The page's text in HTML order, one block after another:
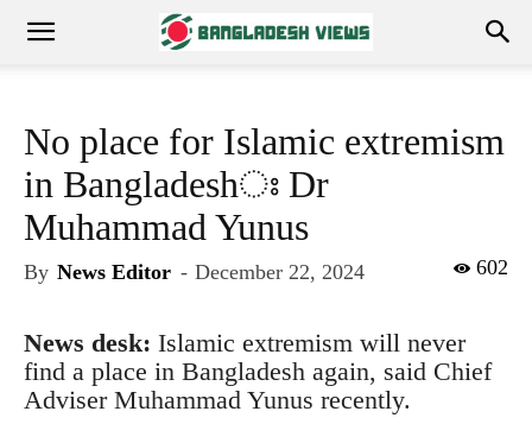
No place for Islamic extremism
in Bangladeshঃ Dr
Muhammad Yunus
By News Editor - December 22, 2024 602
News desk: Islamic extremism will never
find a place in Bangladesh again, said Chief
Adviser Muhammad Yunus recently.